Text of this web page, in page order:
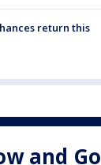
return this
and Go